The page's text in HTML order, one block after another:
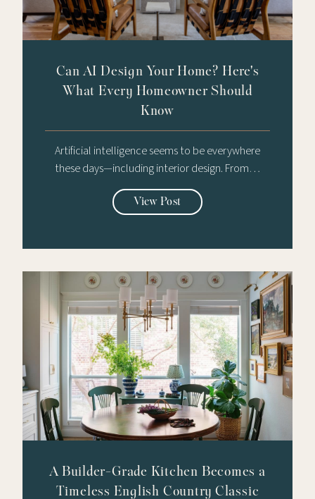
Can AI Design Your Home? Here's
What Every Homeowner Should
Know
Artificial intelligence seems to be everywhere
these days—including interior design. From…
View Post
A Builder-Grade Kitchen Becomes a
Timeless English Country Classic